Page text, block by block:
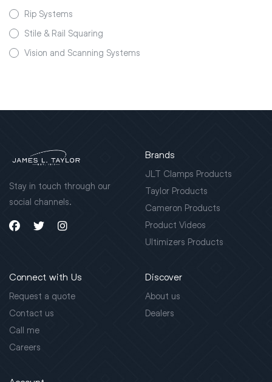
Rip Systems
Stile & Rail Squaring
Vision and Scanning Systems
Stay in touch through our
social channels.
Brands
JLT Clamps Products
Taylor Products
Cameron Products
Product Videos
Ultimizers Products
Connect with Us
Request a quote
Contact us
Call me
Careers
Discover
About us
Dealers